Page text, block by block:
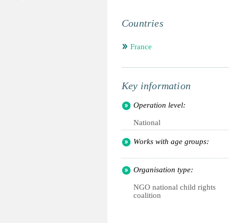
ي
ة
Countries
France
Key information
Operation level:
National
Works with age groups:
Organisation type:
NGO national child rights
coalition